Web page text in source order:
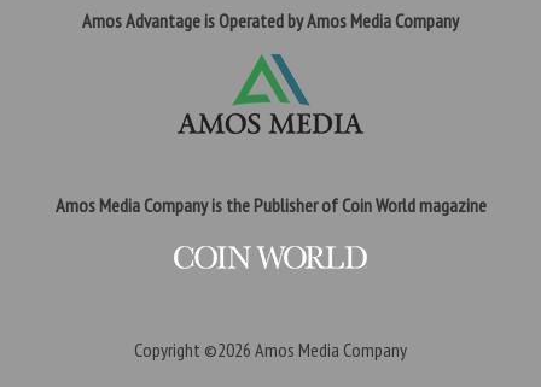
Amos Advantage is Operated by Amos Media Company
Amos Media Company is the Publisher of Coin World magazine
Copyright ©2026 Amos Media Company